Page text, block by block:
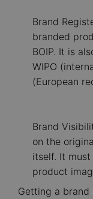
Brand
branded
BOIP. It is
WIPO
(European
Brand
on the
itself. It
product
Getting a brand